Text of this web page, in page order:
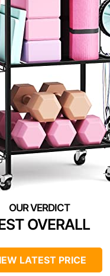
OVERALL
LATEST PRICE